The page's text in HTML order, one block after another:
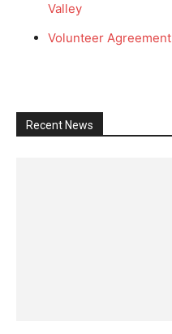
Valley
Volunteer Agreement
Recent News